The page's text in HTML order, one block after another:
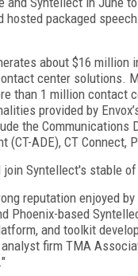
hosted packaged
about $16 million
center solutions.
than 1 million
provided by
the Communications
ADE), CT Connect,
Syntellect's stable
reputation enjoyed
Phoenix-based
and toolkit
firm TMA